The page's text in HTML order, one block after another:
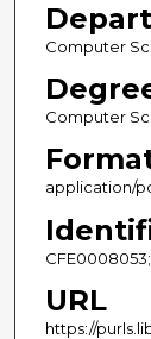
Computer
Computer
application/
URL
https://